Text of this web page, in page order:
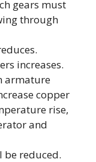
gears must
through
increases.
armature
copper
rise,
and
be reduced.